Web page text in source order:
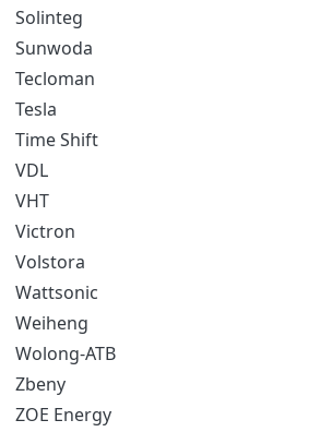
Solinteg
Sunwoda
Tecloman
Tesla
Time Shift
VDL
VHT
Victron
Volstora
Wattsonic
Weiheng
Wolong-ATB
Zbeny
ZOE Energy